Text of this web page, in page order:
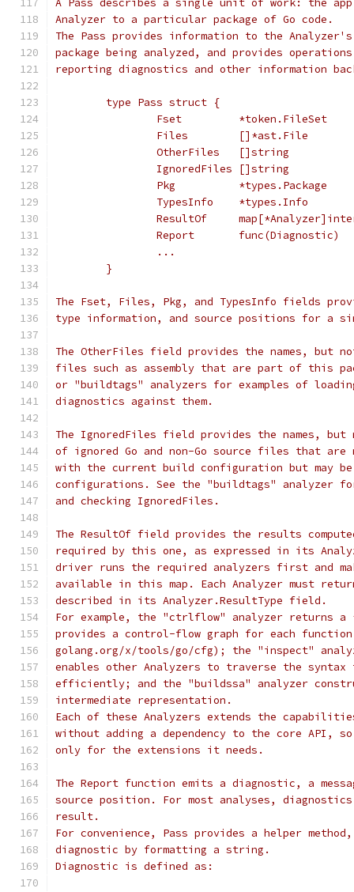
A Pass describes a single unit of work: the
Analyzer to a particular package of Go code.
The Pass provides information to the
package being analyzed, and provides
reporting diagnostics and other information
	type Pass struct {
		Fset         *token.FileSet
		Files        []*ast.File
		OtherFiles   []string
		IgnoredFiles []string
		Pkg          *types.Package
		TypesInfo    *types.Info
ResultOf
		Report       func(Diagnostic)
		...
	}
The Fset, Files, Pkg, and TypesInfo fields
type information, and source positions for a
The OtherFiles field provides the names, but
files such as assembly that are part of this
or "buildtags" analyzers for examples of
diagnostics against them.
The IgnoredFiles field provides the names,
of ignored Go and non-Go source files that
with the current build configuration but may
configurations. See the "buildtags" analyzer
and checking IgnoredFiles.
The ResultOf field provides the results
required by this one, as expressed in its
driver runs the required analyzers first and
available in this map. Each Analyzer must
described in its Analyzer.ResultType field.
For example, the "ctrlflow" analyzer returns a
provides a control-flow graph for each
golang.org/x/tools/go/cfg); the "inspect"
enables other Analyzers to traverse the syntax
efficiently; and the "buildssa" analyzer
intermediate representation.
Each of these Analyzers extends the
without adding a dependency to the core API,
only for the extensions it needs.
The Report function emits a diagnostic, a
source position. For most analyses,
result.
For convenience, Pass provides a helper
diagnostic by formatting a string.
Diagnostic is defined as: